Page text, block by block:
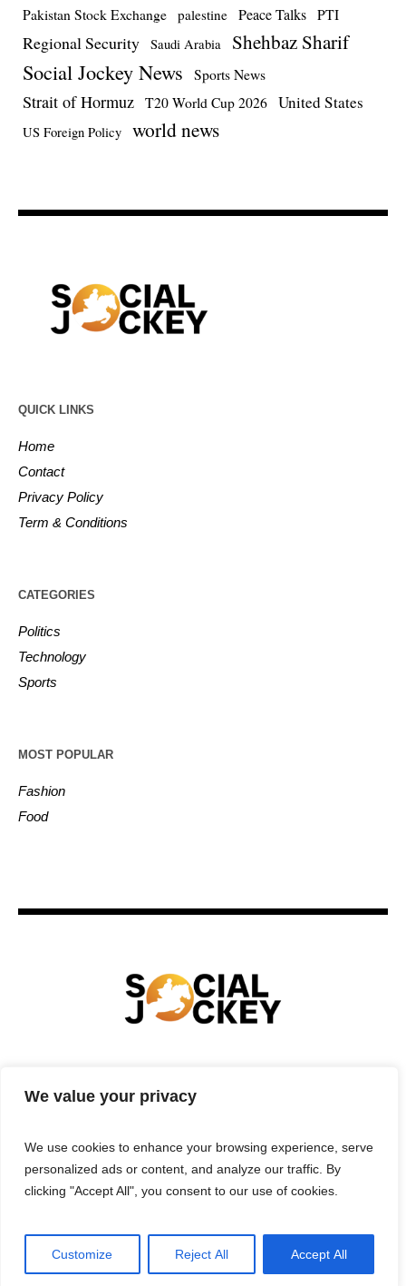
We value your privacy
We use cookies to enhance your browsing experience, serve
personalized ads or content, and analyze our traffic. By
clicking "Accept All", you consent to our use of cookies.
Customize Reject All Accept All
Pakistan Stock Exchange palestine Peace Talks PTI
Regional Security Saudi Arabia Shehbaz Sharif
Social Jockey News Sports News
Strait of Hormuz T20 World Cup 2026 United States
US Foreign Policy world news
QUICK LINKS
Home
Contact
Privacy Policy
Term & Conditions
CATEGORIES
Politics
Technology
Sports
MOST POPULAR
Fashion
Food
ENTERTAINMENT BUSINESS
TERMS & CONDITIONS
Privacy Policy/ Social Jockey © 2025 | All Rights Reserved